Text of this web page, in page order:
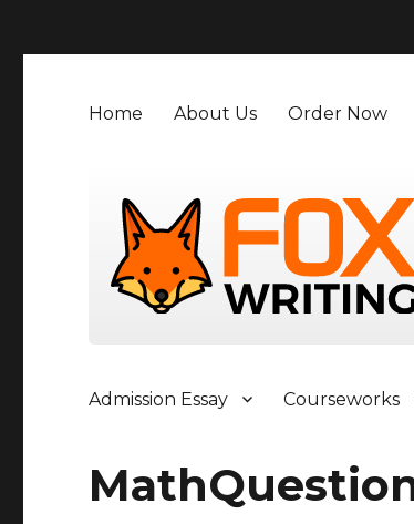
Home About Us Order Now
Admission Essay Courseworks